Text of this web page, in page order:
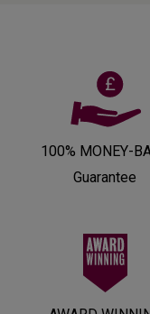
100% MONEY-
Guarantee